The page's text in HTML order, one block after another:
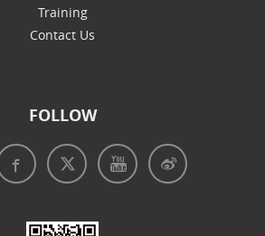
Training
Contact Us
FOLLOW